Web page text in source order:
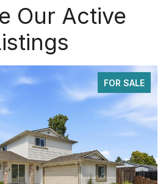
Our Active
FOR SALE